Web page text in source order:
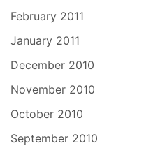
February 2011
January 2011
December 2010
November 2010
October 2010
September 2010